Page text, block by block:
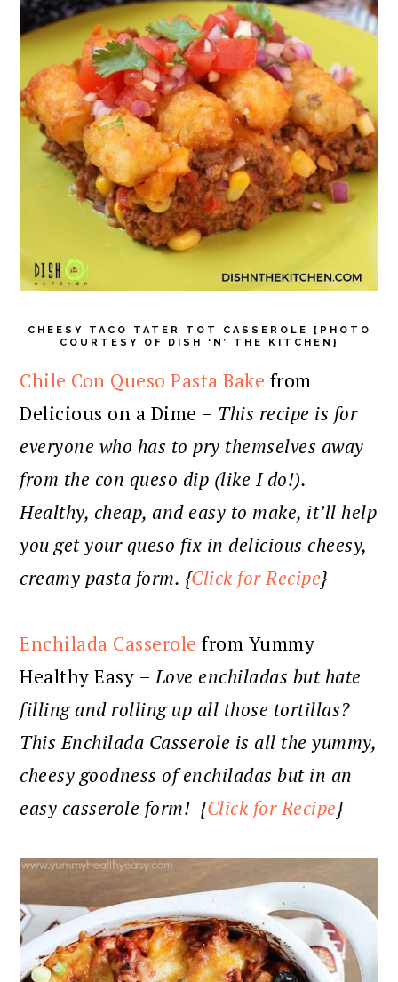
CHEESY TACO TATER TOT CASSEROLE {PHOTO
COURTESY OF DISH ‘N’ THE KITCHEN}
Chile Con Queso Pasta Bake from
Delicious on a Dime – This recipe is for
everyone who has to pry themselves away
from the con queso dip (like I do!).
Healthy, cheap, and easy to make, it’ll help
you get your queso fix in delicious cheesy,
creamy pasta form. {Click for Recipe}
Enchilada Casserole from Yummy
Healthy Easy –Love enchiladas but hate
filling and rolling up all those tortillas?
This Enchilada Casserole is all the yummy,
cheesy goodness of enchiladas but in an
easy casserole form! {Click for Recipe}